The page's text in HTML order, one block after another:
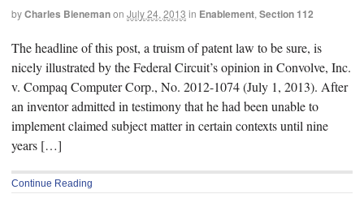
byCharles Bienemanon July 24, 2013 in Enablement, Section 112
The headline of this post, a truism of patent law to be sure, is
nicely illustrated by the Federal Circuit’s opinion in Convolve, Inc.
v. Compaq Computer Corp., No. 2012-1074 (July 1, 2013). After
an inventor admitted in testimony that he had been unable to
implement claimed subject matter in certain contexts until nine
years […]
Continue Reading